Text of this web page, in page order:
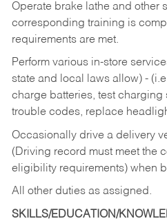
Operate brake lathe and other
corresponding training is
requirements are met.
Perform various in-store
state and local laws allow) -
charge batteries, test charging
trouble codes, replace
Occasionally drive a delivery
(Driving record must meet the
eligibility requirements) when
All other duties as assigned.
SKILLS/EDUCATION/